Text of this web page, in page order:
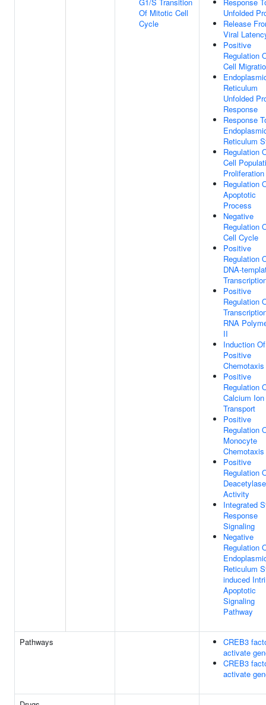
Of Mitotic Cell
Cycle
Unfolded
Release
Viral
Positive
Regulation
Cell
Reticulum
Unfolded
Response
Response
Reticulum
Regulation
Cell
Proliferation
Regulation
Apoptotic
Process
Negative
Regulation
Cell Cycle
Positive
Regulation
DNA-
Positive
Regulation
RNA
II
Induction Of
Positive
Chemotaxis
Positive
Regulation
Calcium Ion
Transport
Positive
Regulation
Monocyte
Chemotaxis
Positive
Regulation
Deacetylase
Activity
Integrated
Response
Signaling
Negative
Regulation
Reticulum
induced
Apoptotic
Signaling
Pathway
Pathways
CREB3
activate
CREB3
activate